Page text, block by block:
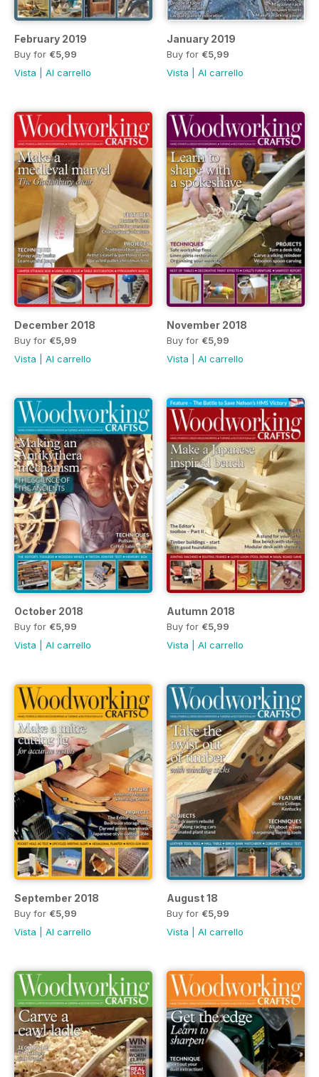
February 2019
Buy for €5,99
Vista
Al carrello
January 2019
Buy for €5,99
Vista
Al carrello
December 2018
Buy for €5,99
Vista
Al carrello
November 2018
Buy for €5,99
Vista
Al carrello
October 2018
Buy for €5,99
Vista
Al carrello
Autumn 2018
Buy for €5,99
Vista
Al carrello
September 2018
Buy for €5,99
Vista
Al carrello
August 18
Buy for €5,99
Vista
Al carrello